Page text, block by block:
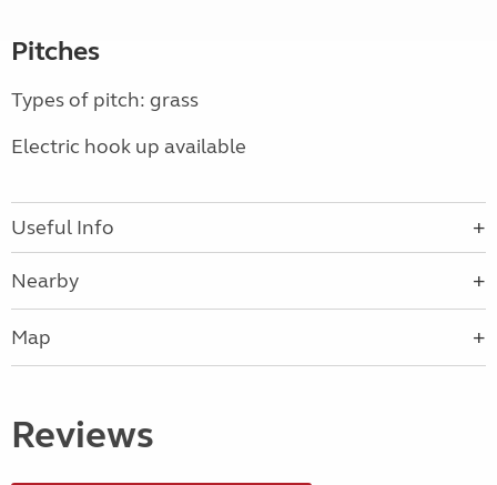
Pitches
Types of pitch: grass
Electric hook up available
Useful Info
Nearby
Map
Reviews